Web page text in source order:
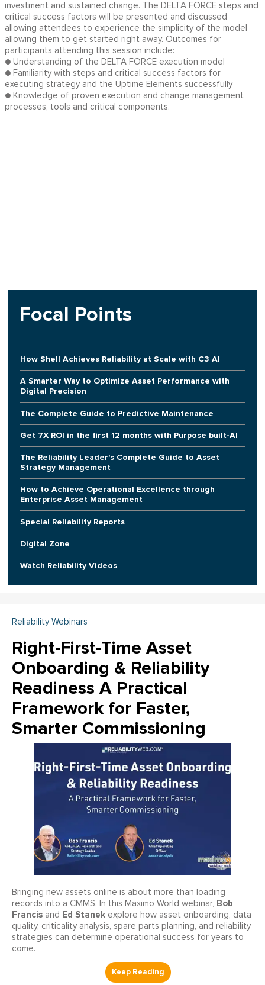
investment and sustained change. The DELTA FORCE steps and
critical success factors will be presented and discussed
allowing attendees to experience the simplicity of the model
allowing them to get started right away. Outcomes for
participants attending this session include:
● Understanding of the DELTA FORCE execution model
● Familiarity with steps and critical success factors for
executing strategy and the Uptime Elements successfully
● Knowledge of proven execution and change management
processes, tools and critical components.
Focal Points
How Shell Achieves Reliability at Scale with C3 AI
A Smarter Way to Optimize Asset Performance with
Digital Precision
The Complete Guide to Predictive Maintenance
Get 7X ROI in the first 12 months with Purpose built-AI
The Reliability Leader's Complete Guide to Asset
Strategy Management
How to Achieve Operational Excellence through
Enterprise Asset Management
Special Reliability Reports
Digital Zone
Watch Reliability Videos
Reliability Webinars
Right-First-Time Asset
Onboarding & Reliability
Readiness A Practical
Framework for Faster,
Smarter Commissioning
Bringing new assets online is about more than loading
records into a CMMS. In this Maximo World webinar, Bob
Francis and Ed Stanek explore how asset onboarding, data
quality, criticality analysis, spare parts planning, and reliability
strategies can determine operational success for years to
come.